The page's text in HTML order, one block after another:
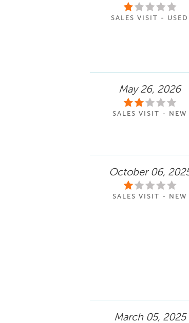
SALES VISIT - USED
May 26, 2026
SALES VISIT - NEW
October 06,
SALES VISIT - NEW
March 05, 2025